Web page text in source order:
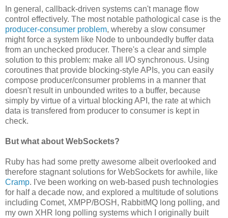
In general, callback-driven systems can't manage flow
control effectively. The most notable pathological case is the
producer-consumer problem, whereby a slow consumer
might force a system like Node to unboundedly buffer data
from an unchecked producer. There's a clear and simple
solution to this problem: make all I/O synchronous. Using
coroutines that provide blocking-style APIs, you can easily
compose producer/consumer problems in a manner that
doesn't result in unbounded writes to a buffer, because
simply by virtue of a virtual blocking API, the rate at which
data is transfered from producer to consumer is kept in
check.
But what about WebSockets?
Ruby has had some pretty awesome albeit overlooked and
therefore stagnant solutions for WebSockets for awhile, like
Cramp. I've been working on web-based push technologies
for half a decade now, and explored a multitude of solutions
including Comet, XMPP/BOSH, RabbitMQ long polling, and
my own XHR long polling systems which I originally built